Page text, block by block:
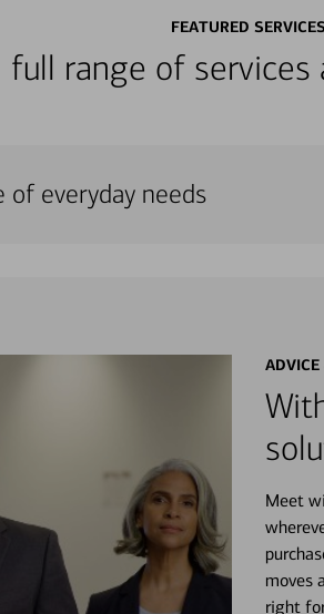
FEATURED SERVICES
full range of
of everyday needs
Meet
moves
right